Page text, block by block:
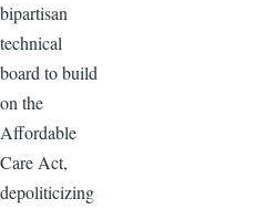
bipartisan
technical
board to build
on the
Affordable
Care Act,
depoliticizing